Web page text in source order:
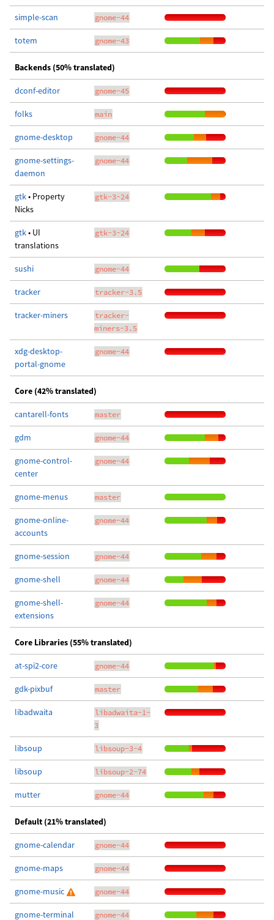
simple-scan gnome-44
totem gnome-43
Backends (50% translated)
dconf-editor gnome-45
folks main
gnome-desktop gnome-44
gnome-settings-
daemon
gnome-44
gtk• Property
Nicks
gtk-3-24
gtk• UI
translations
gtk-3-24
sushi gnome-44
tracker tracker-3.5
tracker-miners
tracker-
miners-3.5
xdg-desktop-
portal-gnome
gnome-44
Core (42% translated)
cantarell-fonts master
gdm gnome-44
gnome-control-
center
gnome-44
gnome-menus master
gnome-online-
accounts
gnome-44
gnome-session gnome-44
gnome-shell gnome-44
gnome-shell-
extensions
gnome-44
Core Libraries (55% translated)
at-spi2-core gnome-44
gdk-pixbuf master
libadwaita
libadwaita-1-
3
libsoup libsoup-3-4
libsoup libsoup-2-74
mutter gnome-44
Default (21% translated)
gnome-calendar gnome-44
gnome-maps gnome-44
gnome-music gnome-44
gnome-terminal gnome-44